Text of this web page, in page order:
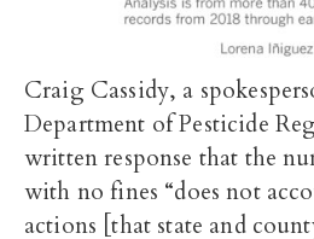
Craig Cassidy, a
Department of Pesticide
written response that the
with no fines “does not
actions [that state and